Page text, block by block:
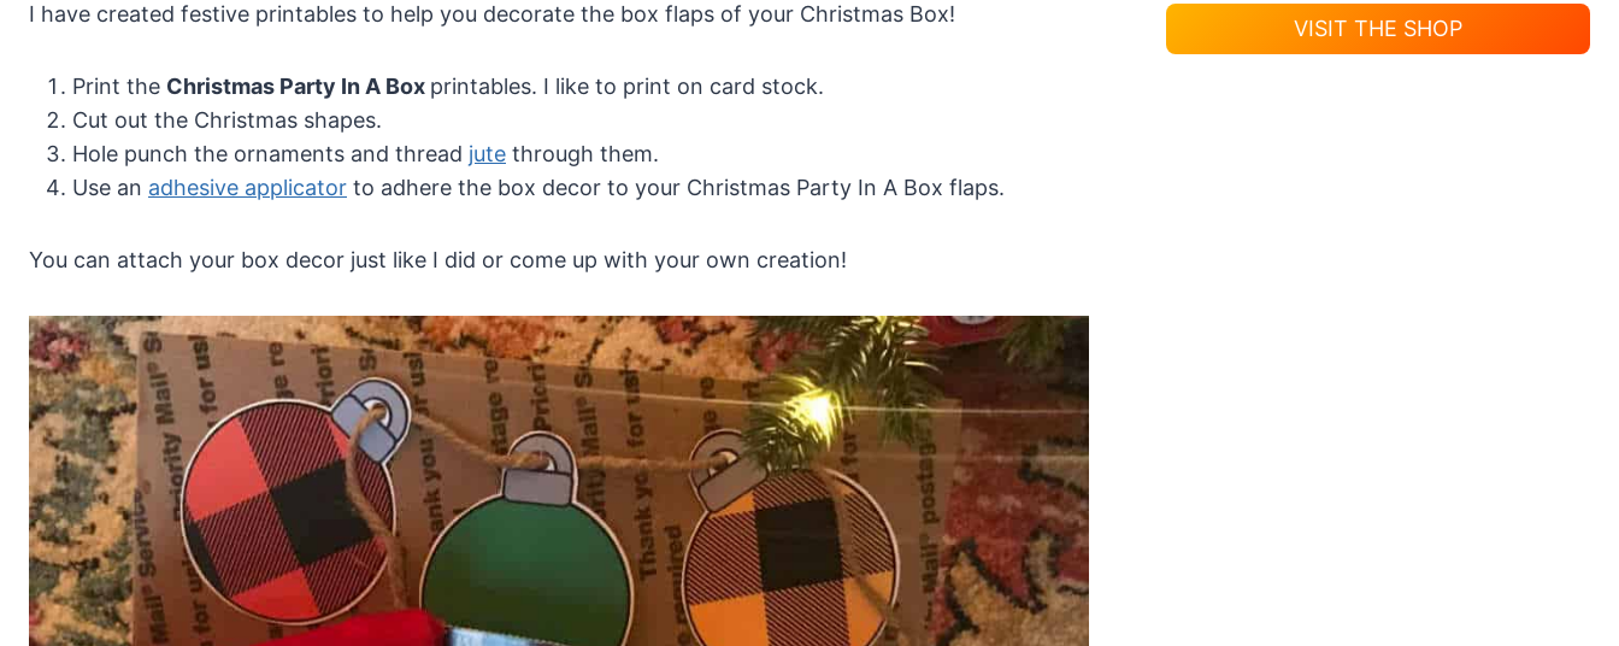
I have created festive printables to help you decorate the box flaps of your Christmas Box!
Print the Christmas Party In A Box printables. I like to print on card stock.
Cut out the Christmas shapes.
Hole punch the ornaments and thread jute through them.
Use an adhesive applicator to adhere the box decor to your Christmas Party In A Box flaps.
You can attach your box decor just like I did or come up with your own creation!
VISIT THE SHOP